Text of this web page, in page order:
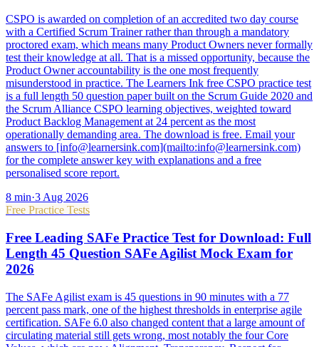
CSPO is awarded on completion of an accredited two day course
with a Certified Scrum Trainer rather than through a mandatory
proctored exam, which means many Product Owners never formally
test their knowledge at all. That is a missed opportunity, because the
Product Owner accountability is the one most frequently
misunderstood in practice. The Learners Ink free CSPO practice test
is a full length 50 question paper built on the Scrum Guide 2020 and
the Scrum Alliance CSPO learning objectives, weighted toward
Product Backlog Management at 24 percent as the most
operationally demanding area. The download is free. Email your
answers to [info@learnersink.com](mailto:info@learnersink.com)
for the complete answer key with explanations and a free
personalised score report.
8 min·3 Aug 2026
Free Practice Tests
Free Leading SAFe Practice Test for Download: Full
Length 45 Question SAFe Agilist Mock Exam for
2026
The SAFe Agilist exam is 45 questions in 90 minutes with a 77
percent pass mark, one of the highest thresholds in enterprise agile
certification. SAFe 6.0 also changed content that a large amount of
circulating material still gets wrong, most notably the four Core